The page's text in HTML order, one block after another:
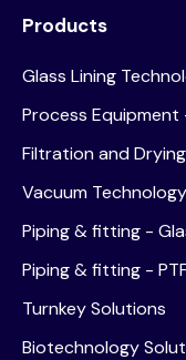
Products
Glass Lining
Process Equipment
Filtration and Drying
Vacuum Technology
Piping & fitting -
Piping & fitting -
Turnkey Solutions
Biotechnology